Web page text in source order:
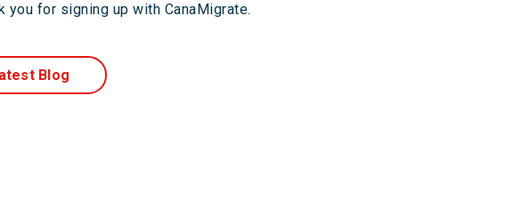
you for signing up with CanaMigrate.
Blog